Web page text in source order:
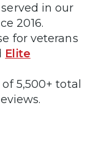
in our
2016.
for veterans
Elite
5,500+ total